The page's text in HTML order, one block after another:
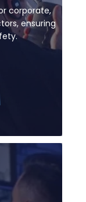
corporate,
ensuring